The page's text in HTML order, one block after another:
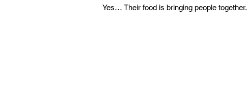
Yes… Their food is bringing people together.